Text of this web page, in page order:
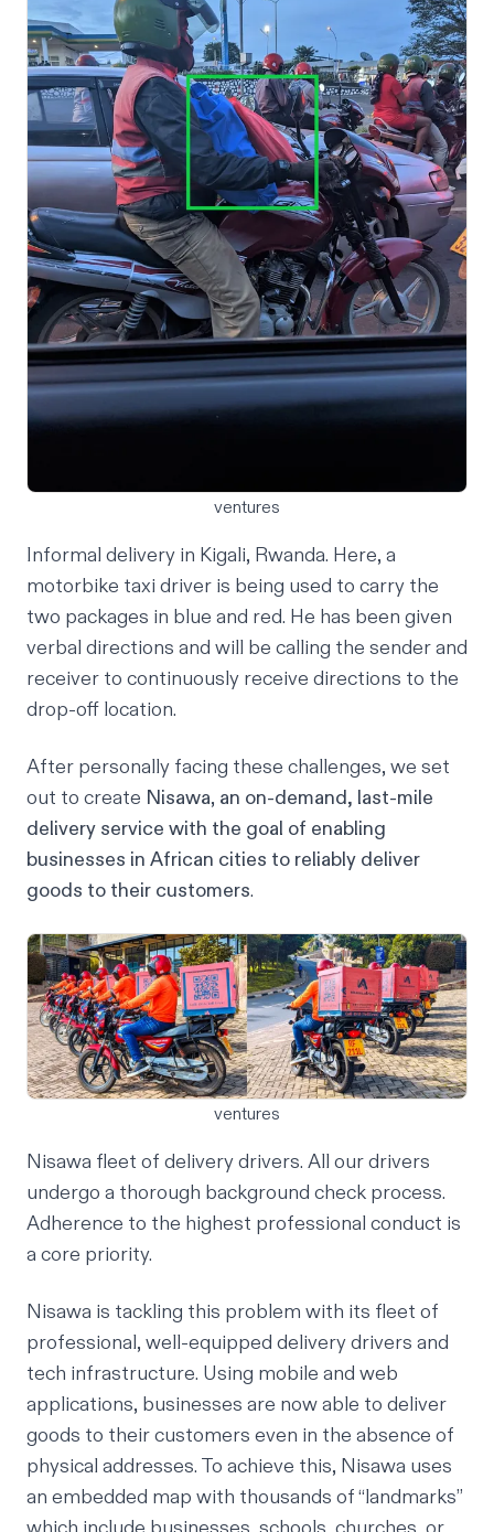
ventures
Informal delivery in Kigali, Rwanda. Here, a
motorbike taxi driver is being used to carry the
two packages in blue and red. He has been given
verbal directions and will be calling the sender and
receiver to continuously receive directions to the
drop-off location.
After personally facing these challenges, we set
out to create Nisawa, an on-demand, last-mile
delivery service with the goal of enabling
businesses in African cities to reliably deliver
goods to their customers.
ventures
Nisawa fleet of delivery drivers. All our drivers
undergo a thorough background check process.
Adherence to the highest professional conduct is
a core priority.
Nisawa is tackling this problem with its fleet of
professional, well-equipped delivery drivers and
tech infrastructure. Using mobile and web
applications, businesses are now able to deliver
goods to their customers even in the absence of
physical addresses. To achieve this, Nisawa uses
an embedded map with thousands of “landmarks”